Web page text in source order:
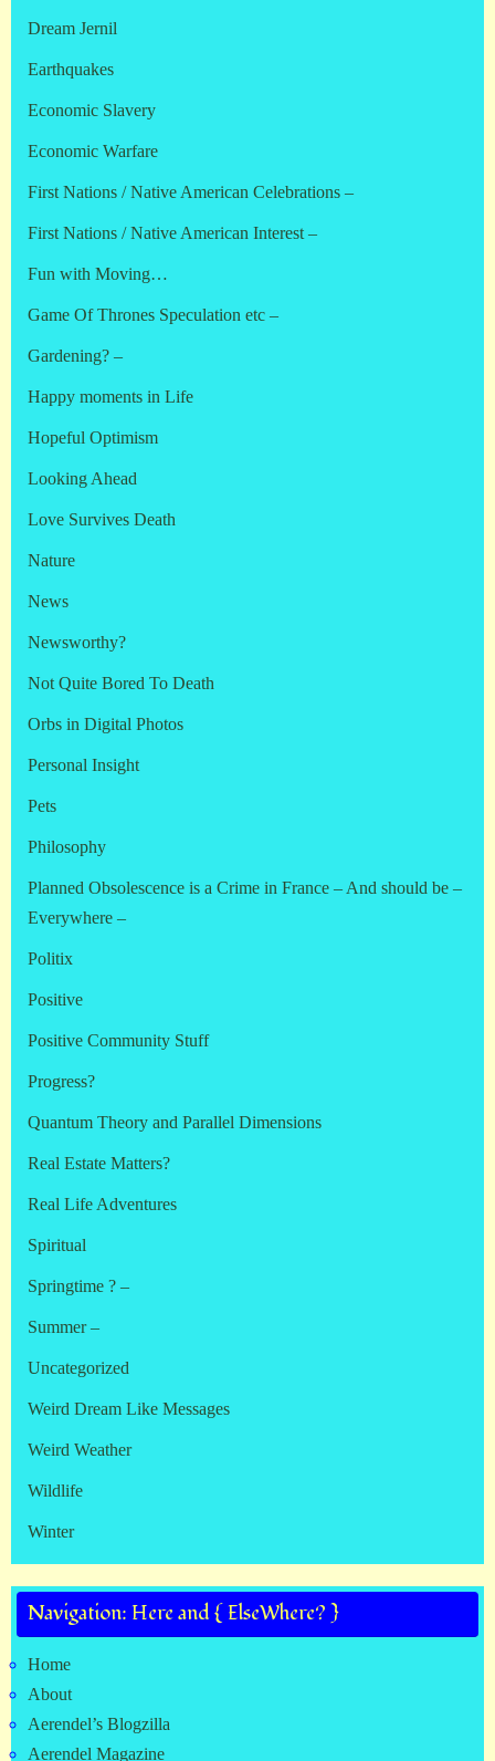
Dream Jernil
Earthquakes
Economic Slavery
Economic Warfare
First Nations / Native American Celebrations –
First Nations / Native American Interest –
Fun with Moving…
Game Of Thrones Speculation etc –
Gardening? –
Happy moments in Life
Hopeful Optimism
Looking Ahead
Love Survives Death
Nature
News
Newsworthy?
Not Quite Bored To Death
Orbs in Digital Photos
Personal Insight
Pets
Philosophy
Planned Obsolescence is a Crime in France – And should be –
Everywhere –
Politix
Positive
Positive Community Stuff
Progress?
Quantum Theory and Parallel Dimensions
Real Estate Matters?
Real Life Adventures
Spiritual
Springtime ? –
Summer –
Uncategorized
Weird Dream Like Messages
Weird Weather
Wildlife
Winter
Navigation: Here and { ElseWhere? }
Home
About
Aerendel’s Blogzilla
Aerendel Magazine